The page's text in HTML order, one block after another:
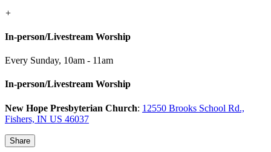
+
In-person/Livestream Worship
Every Sunday, 10am - 11am
In-person/Livestream Worship
New Hope Presbyterian Church: 12550 Brooks School Rd.,
Fishers, IN US 46037
Share